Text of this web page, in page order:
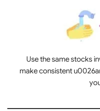
Use the same stocks
make consistent